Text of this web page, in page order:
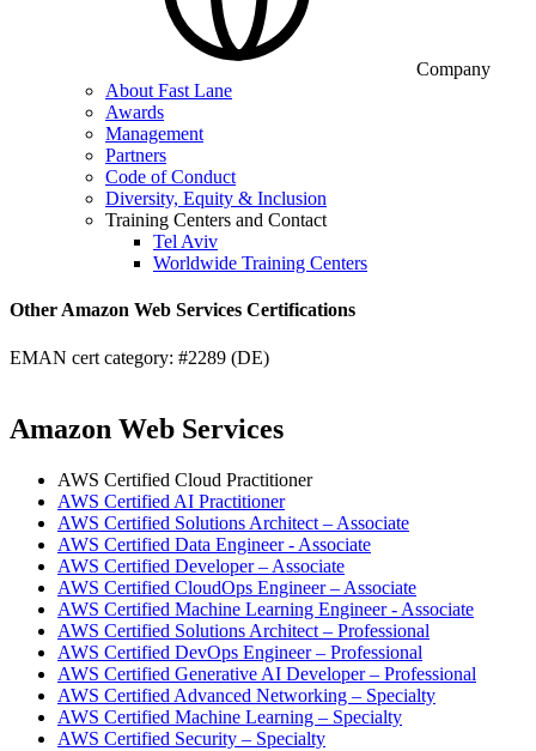
Company
About Fast Lane
Awards
Management
Partners
Code of Conduct
Diversity, Equity & Inclusion
Training Centers and Contact
Tel Aviv
Worldwide Training Centers
Other Amazon Web Services Certifications
EMAN cert category: #2289 (DE)
Amazon Web Services
AWS Certified Cloud Practitioner
AWS Certified AI Practitioner
AWS Certified Solutions Architect – Associate
AWS Certified Data Engineer - Associate
AWS Certified Developer – Associate
AWS Certified CloudOps Engineer – Associate
AWS Certified Machine Learning Engineer - Associate
AWS Certified Solutions Architect – Professional
AWS Certified DevOps Engineer – Professional
AWS Certified Generative AI Developer – Professional
AWS Certified Advanced Networking – Specialty
AWS Certified Machine Learning – Specialty
AWS Certified Security – Specialty